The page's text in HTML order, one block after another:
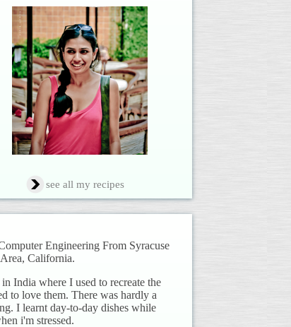
see all my recipes
Engineering From Syracuse
California.
India where I used to recreate the
to love them. There was hardly a
I learnt day-to-day dishes while
i'm stressed.